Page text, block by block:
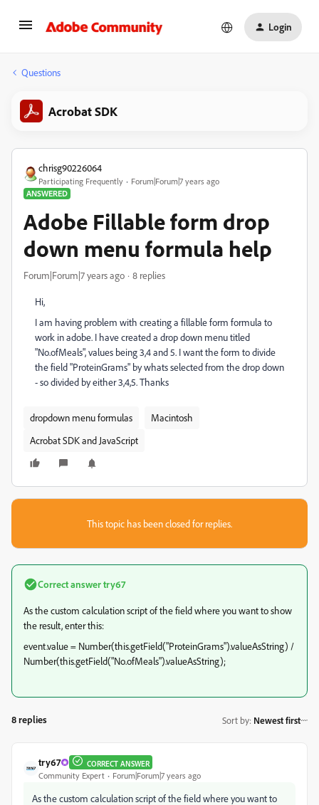
Login
Questions
Acrobat SDK
chrisg90226064
Participating Frequently
Forum|Forum|7 years ago
ANSWERED
Adobe Fillable form drop
down menu formula help
Forum|Forum|7 years ago 8 replies
Hi,
I am having problem with creating a fillable form formula to
work in adobe. I have created a drop down menu titled
"No.ofMeals", values being 3,4 and 5. I want the form to divide
the field "ProteinGrams" by whats selected from the drop down
- so divided by either 3,4,5. Thanks
dropdown menu formulas
Macintosh
Acrobat SDK and JavaScript
This topic has been closed for replies.
Correct answertry67
As the custom calculation script of the field where you want to show
the result, enter this:
event.value = Number(this.getField("ProteinGrams").valueAsString) /
Number(this.getField("No.ofMeals").valueAsString);
8 replies Sort by: Newest first
try67 CORRECT ANSWER
Community Expert Forum|Forum|7 years ago
As the custom calculation script of the field where you want to